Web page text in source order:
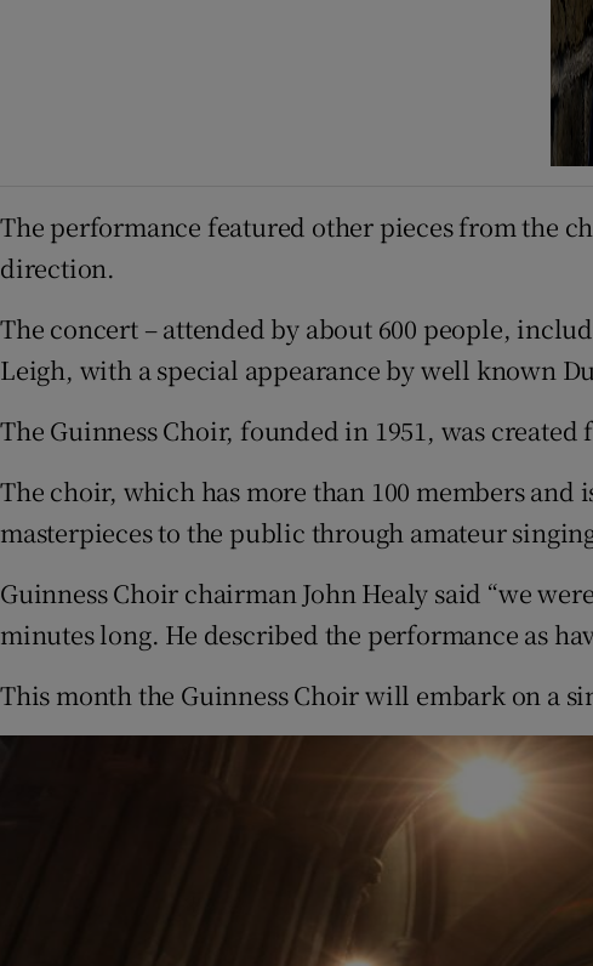
The performance featured other pieces from the
direction.
The concert – attended by about 600 people,
Leigh, with a special appearance by well known
The Guinness Choir, founded in 1951, was
The choir, which has more than 100 members and
masterpieces to the public through amateur
Guinness Choir chairman John Healy said “we
minutes long. He described the performance as
This month the Guinness Choir will embark on a